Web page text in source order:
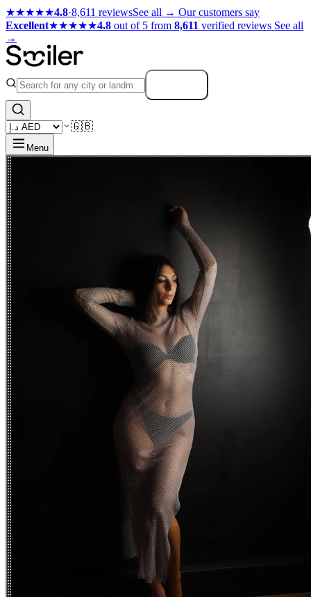
★★★★★4.8·8,611 reviewsSee all → Our customers say
Excellent★★★★★4.8 out of 5 from 8,611 verified reviews See all
→
🇬🇧
Menu